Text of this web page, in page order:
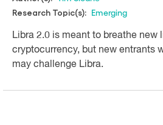
Research Topic(s): Emerging
Libra 2.0 is meant to breathe new
cryptocurrency, but new entrants
may challenge Libra.